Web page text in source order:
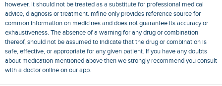
however, it should not be treated as a substitute for professional medical
advice, diagnosis or treatment. mfine only provides reference source for
common information on medicines and does not guarantee its accuracy or
exhaustiveness. The absence of a warning for any drug or combination
thereof, should not be assumed to indicate that the drug or combination is
safe, effective, or appropriate for any given patient. If you have any doubts
about medication mentioned above then we strongly recommend you consult
with a doctor online on our app.